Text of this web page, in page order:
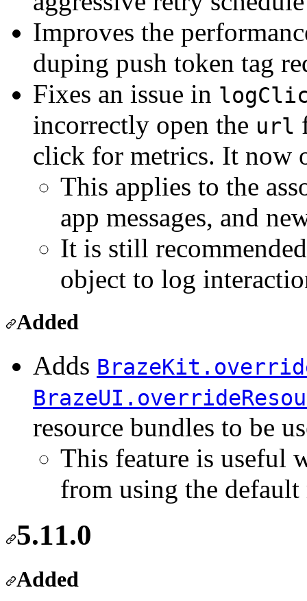
Improves the
duping push token tag
Fixes an issue in
incorrectly open the url
click for metrics. It now
This applies to the
app messages, and
It is still
object to log
Added
Adds
resource bundles to be
This feature is useful
from using the
5.11.0
Added